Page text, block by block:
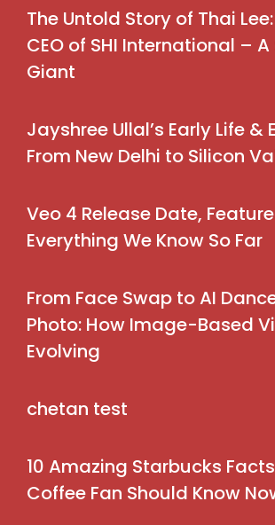
The Untold Story of Thai
CEO of SHI International – A
Giant
Jayshree Ullal’s Early Life &
From New Delhi to Silicon
Veo 4 Release Date,
Everything We Know So Far
From Face Swap to AI
Photo: How Image-Based
Evolving
chetan test
10 Amazing Starbucks
Coffee Fan Should Know